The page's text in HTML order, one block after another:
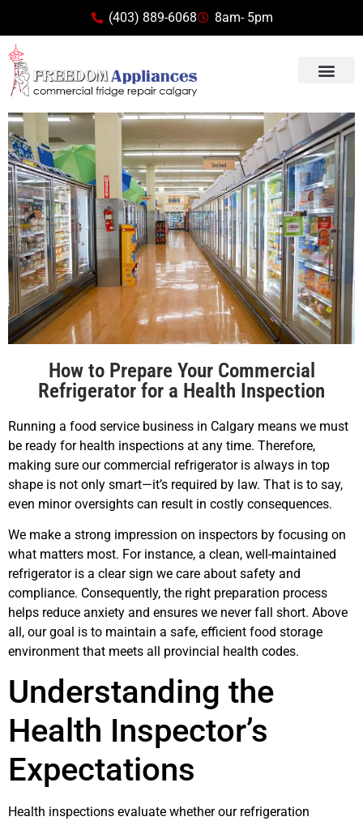
(403) 889-6068 8am- 5pm
How to Prepare Your Commercial
Refrigerator for a Health Inspection
Running a food service business in Calgary means we must
be ready for health inspections at any time. Therefore,
making sure our commercial refrigerator is always in top
shape is not only smart—it’s required by law. That is to say,
even minor oversights can result in costly consequences.
We make a strong impression on inspectors by focusing on
what matters most. For instance, a clean, well-maintained
refrigerator is a clear sign we care about safety and
compliance. Consequently, the right preparation process
helps reduce anxiety and ensures we never fall short. Above
all, our goal is to maintain a safe, efficient food storage
environment that meets all provincial health codes.
Understanding the
Health Inspector’s
Expectations
Health inspections evaluate whether our refrigeration